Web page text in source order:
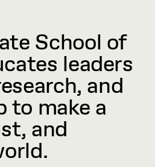
School of
leaders
and
to make a
and